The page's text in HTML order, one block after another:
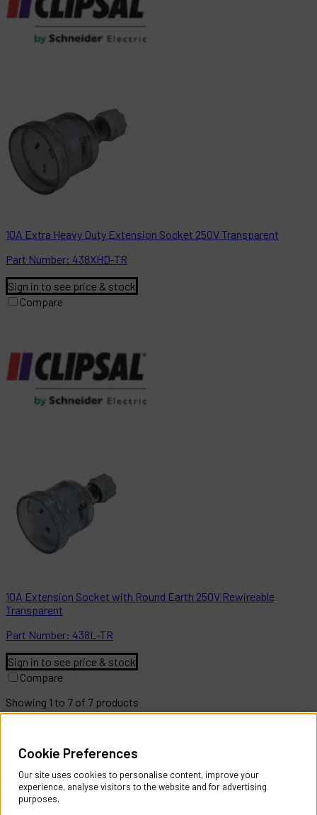
10A Extra Heavy Duty Extension Socket 250V Transparent
Part Number: 438XHD-TR
Sign in to see price & stock
Compare
10A Extension Socket with Round Earth 250V Rewireable
Transparent
Part Number: 438L-TR
Sign in to see price & stock
Compare
Showing 1 to 7 of 7 products
Contact Us
Register Account
Returns Policy
Cookie Preferences
Our site uses cookies to personalise content, improve your
experience, analyse visitors to the website and for advertising
purposes.